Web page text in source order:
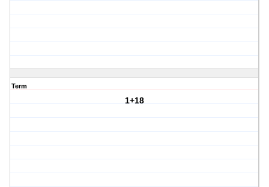
Term
1+18